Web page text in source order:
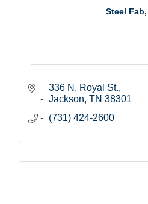
Steel
336 N. Royal St.
Jackson TN 38301
(731) 424-2600